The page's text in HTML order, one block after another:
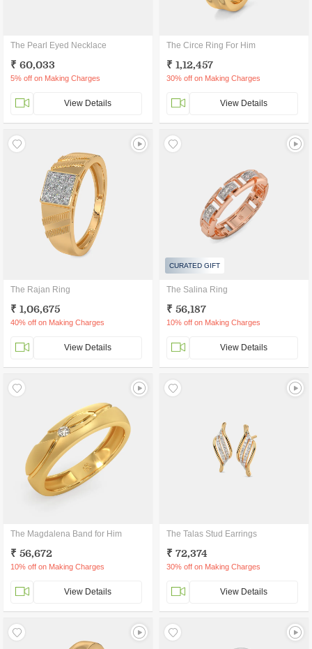
The Pearl Eyed Necklace
₹ 60,033
5% off on Making Charges
View Details
The Circe Ring For Him
₹ 1,12,457
30% off on Making Charges
View Details
The Rajan Ring
₹ 1,06,675
40% off on Making Charges
View Details
CURATED GIFT
The Salina Ring
₹ 56,187
10% off on Making Charges
View Details
The Magdalena Band for Him
₹ 56,672
10% off on Making Charges
View Details
The Talas Stud Earrings
₹ 72,374
30% off on Making Charges
View Details